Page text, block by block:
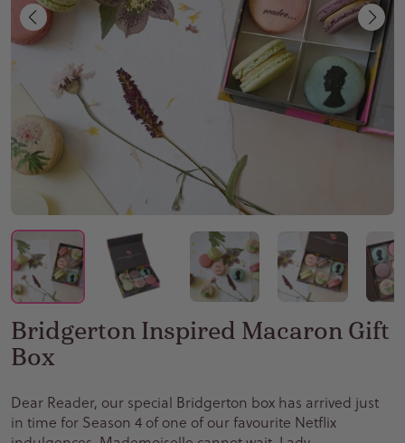
Bridgerton Inspired Macaron Gift
Box
Dear Reader, our special Bridgerton box has arrived just
in time for Season 4 of one of our favourite Netflix